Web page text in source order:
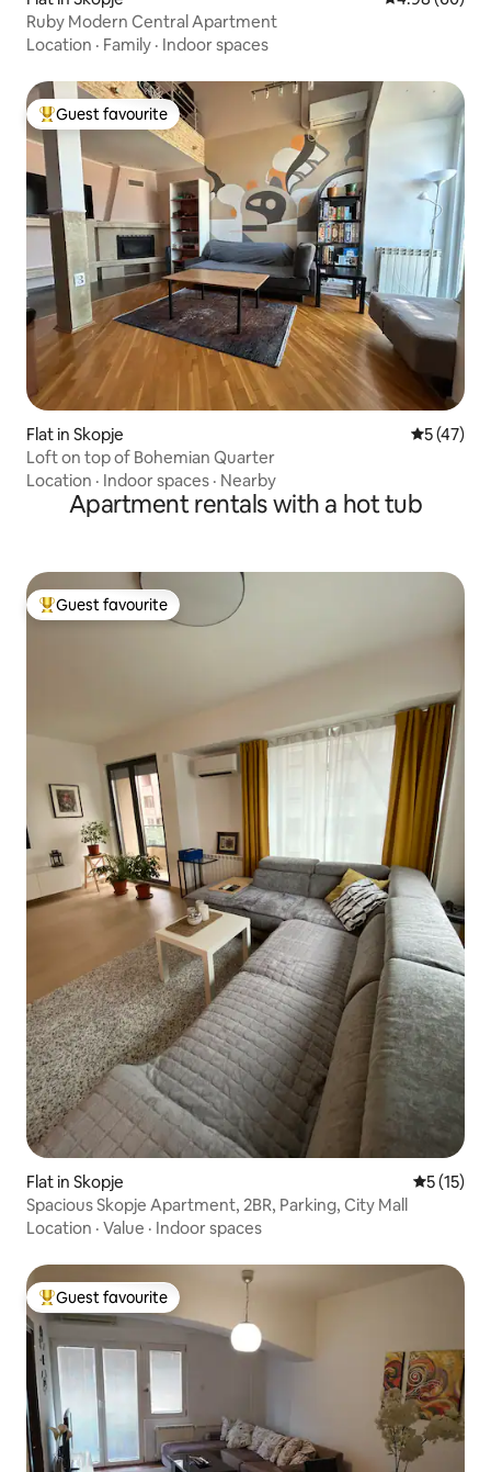
Ruby Modern Central Apartment
Location · Family · Indoor spaces
Top guest favourite
Guest favourite
Flat in Skopje 5 out of 5
5 (47)
Loft on top of Bohemian Quarter
Location · Indoor spaces · Nearby
Apartment rentals with a hot tub
Top guest favourite
Guest favourite
Flat in Skopje 5 out of 5
5 (15)
Spacious Skopje Apartment, 2BR, Parking, City Mall
Location · Value · Indoor spaces
Top guest favourite
Guest favourite